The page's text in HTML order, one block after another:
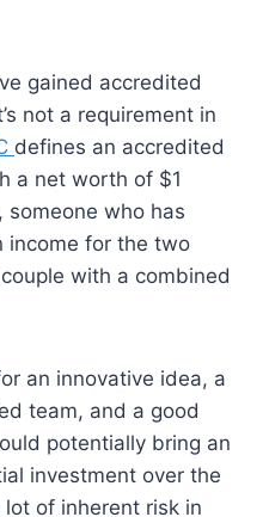
gained accredited
not a requirement in
defines an accredited
a net worth of $1
someone who has
income for the two
with a combined
an innovative idea, a
team, and a good
potentially bring an
investment over the
lot of inherent risk in